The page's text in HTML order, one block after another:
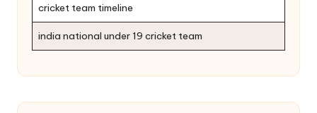
cricket team timeline
india national under 19 cricket team